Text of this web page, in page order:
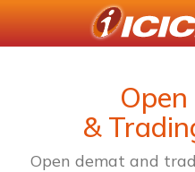
&
Open demat and